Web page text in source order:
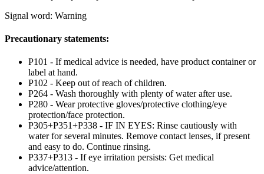
Signal word: Warning
Precautionary statements:
P101 - If medical advice is needed, have product container or
label at hand.
P102 - Keep out of reach of children.
P264 - Wash thoroughly with plenty of water after use.
P280 - Wear protective gloves/protective clothing/eye
protection/face protection.
P305+P351+P338 - IF IN EYES: Rinse cautiously with
water for several minutes. Remove contact lenses, if present
and easy to do. Continue rinsing.
P337+P313 - If eye irritation persists: Get medical
advice/attention.